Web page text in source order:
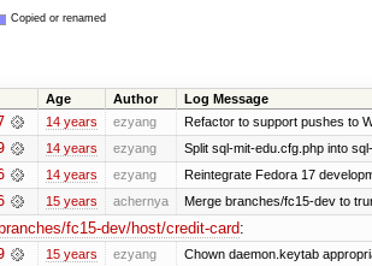
Copied or renamed
Age Author Log Message
14 years ezyang Refactor to support pushes to
14 years ezyang Split sql-mit-edu.cfg.php into
14 years ezyang Reintegrate Fedora 17
15 years achernya Merge branches/fc15-dev to
branches/fc15-dev/host/credit-card:
15 years ezyang Chown daemon.keytab